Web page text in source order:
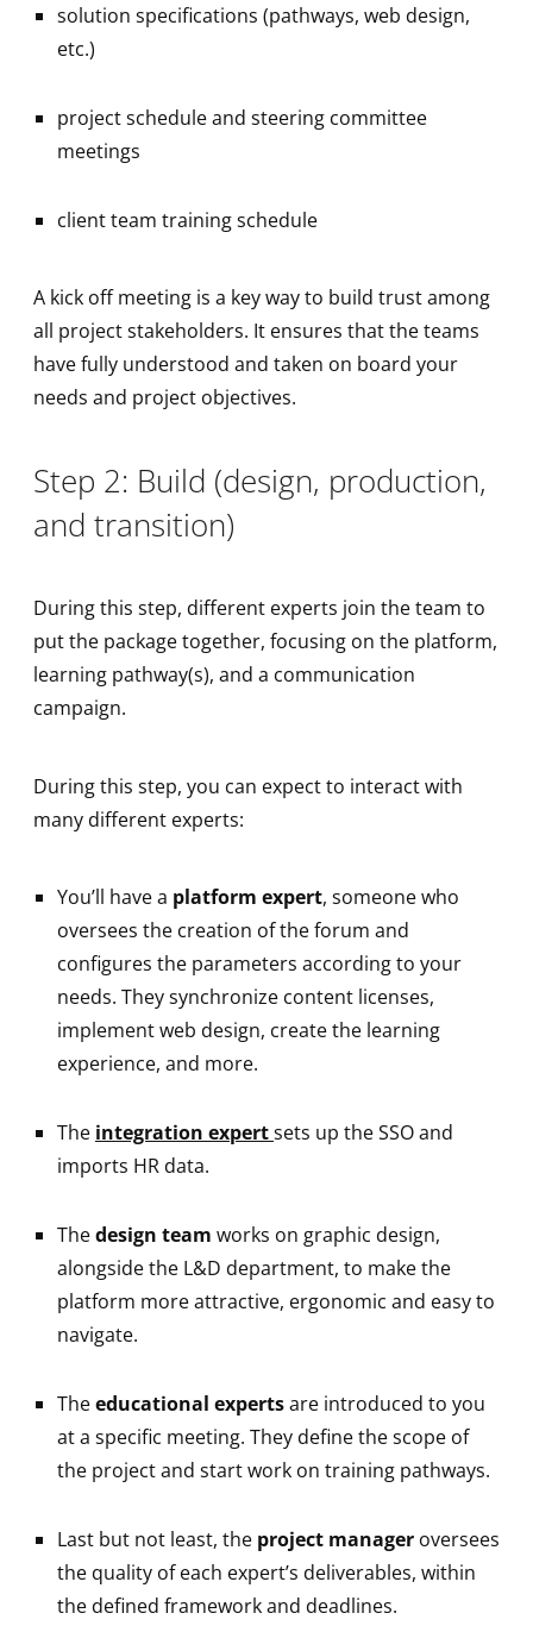
solution specifications (pathways, web design,
etc.)
project schedule and steering committee
meetings
client team training schedule
A kick off meeting is a key way to build trust among
all project stakeholders. It ensures that the teams
have fully understood and taken on board your
needs and project objectives.
Step 2: Build (design, production,
and transition)
During this step, different experts join the team to
put the package together, focusing on the platform,
learning pathway(s), and a communication
campaign.
During this step, you can expect to interact with
many different experts:
You’ll have a platform expert, someone who
oversees the creation of the forum and
configures the parameters according to your
needs. They synchronize content licenses,
implement web design, create the learning
experience, and more.
The integration expertsets up the SSO and
imports HR data.
Thedesign team works on graphic design,
alongside the L&D department, to make the
platform more attractive, ergonomic and easy to
navigate.
Theeducational expertsare introduced to you
at a specific meeting. They define the scope of
the project and start work on training pathways.
Last but not least, the project manager oversees
the quality of each expert’s deliverables, within
the defined framework and deadlines.